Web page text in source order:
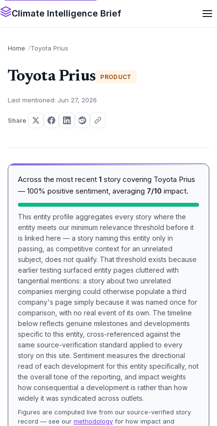
Climate Intelligence Brief
Home Toyota Prius
Toyota Prius PRODUCT
Last mentioned: Jun 27, 2026
Share
Across the most recent 1 story covering Toyota Prius
— 100% positive sentiment, averaging 7/10 impact.
This entity profile aggregates every story where the
entity meets our minimum relevance threshold before it
is linked here — a story naming this entity only in
passing, as competitive context for an unrelated
subject, does not qualify. That threshold exists because
earlier testing surfaced entity pages cluttered with
tangential mentions: a story about two unrelated
companies merging could otherwise populate a third
company's page simply because it was named once for
comparison, with no real event of its own. The timeline
below reflects genuine milestones and developments
specific to this entity, cross-referenced against the
same source-verification standard applied to every
story on this site. Sentiment measures the directional
read of each development for this entity specifically, not
the overall tone of the reporting, and impact weights
how consequential a development is rather than how
widely it was syndicated across outlets.
Figures are computed live from our source-verified story
record — see our methodology for how impact and